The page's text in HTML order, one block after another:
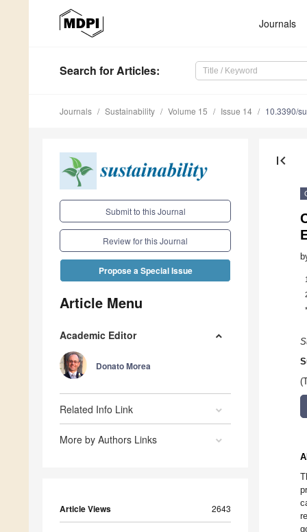
Journals
Search for Articles:
Journals Sustainability Volume 15 Issue 14 10.3390/
Submit to this Journal
Review for this Journal
Propose a Special Issue
Article Menu
Academic Editor
Donato Morea
Related Info Link
More by Authors Links
Article Views 2643
first_page
1
*